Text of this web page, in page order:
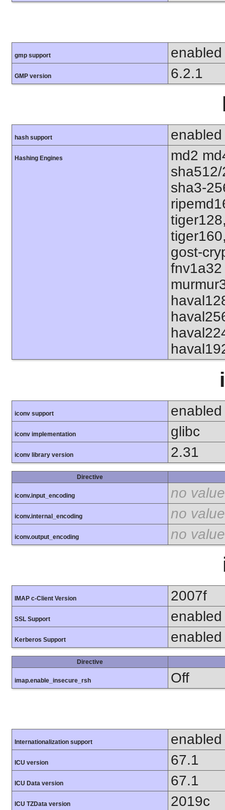
gmp support enabled
GMP version 6.2.1
hash support enabled
Hashing Engines
md2
sha3-
gost-
iconv support enabled
iconv implementation glibc
iconv library version 2.31
Directive
iconv.input_encoding no value
iconv.internal_encoding no value
iconv.output_encoding no value
IMAP c-Client Version 2007f
SSL Support enabled
Kerberos Support enabled
Directive
imap.enable_insecure_rsh Off
Internationalization support enabled
ICU version 67.1
ICU Data version 67.1
ICU TZData version 2019c